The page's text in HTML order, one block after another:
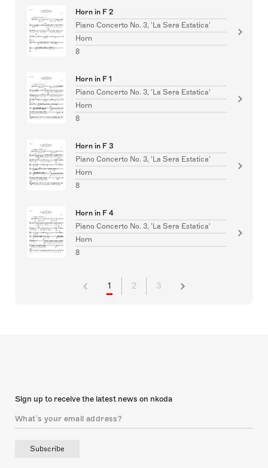
Horn in F 2
Piano Concerto No. 3, 'La Sera Estatica'
Horn
8
Horn in F 1
Piano Concerto No. 3, 'La Sera Estatica'
Horn
8
Horn in F 3
Piano Concerto No. 3, 'La Sera Estatica'
Horn
8
Horn in F 4
Piano Concerto No. 3, 'La Sera Estatica'
Horn
8
1 2 3
Sign up to receive the latest news on nkoda
Subscribe